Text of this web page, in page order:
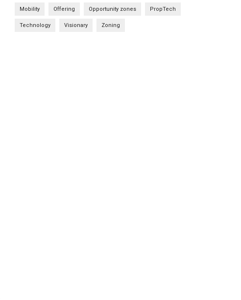
Mobility Offering Opportunity zones PropTech
Technology Visionary Zoning